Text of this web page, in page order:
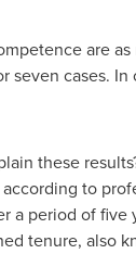
are
cases.
these
to
a period of
tenure, also